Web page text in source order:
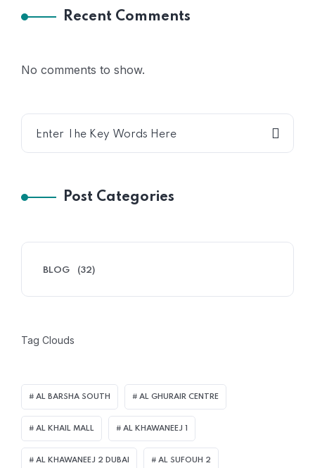
Recent Comments
No comments to show.
Post Categories
BLOG (32)
Tag Clouds
AL BARSHA SOUTH AL GHURAIR CENTRE
AL KHAIL MALL AL KHAWANEEJ 1
AL KHAWANEEJ 2 DUBAI AL SUFOUH 2